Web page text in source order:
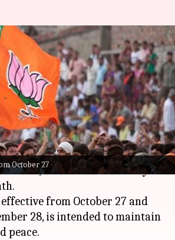
October 27
month-long ban on
'anti-Hindu':
Oct 30, 2024 05:45 pm
Police have banned public
and rallies in the city
from October 27 and
28, is intended to maintain
peace.